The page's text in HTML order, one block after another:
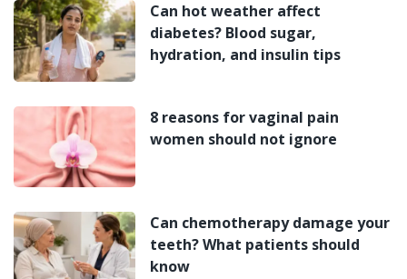
Can hot weather affect
diabetes? Blood sugar,
hydration, and insulin tips
8 reasons for vaginal pain
women should not ignore
Can chemotherapy damage your
teeth? What patients should
know